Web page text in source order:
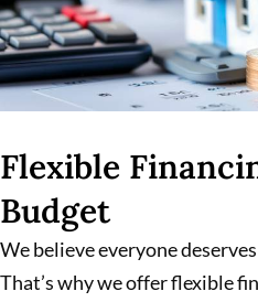
Flexible
Budget
We believe everyone
That’s why we offer flexible